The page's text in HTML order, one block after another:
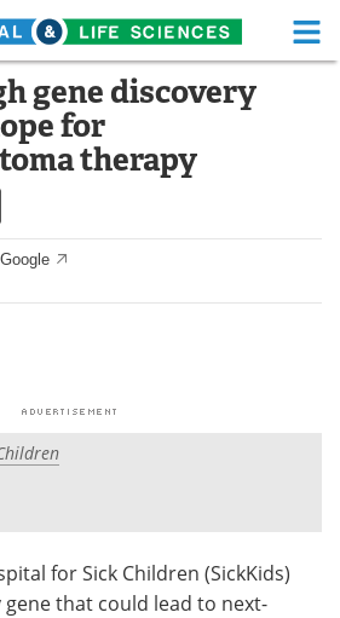
Life Sciences Home
White Papers
Advertise
gene discovery
for
therapy
for Sick Children (SickKids)
gene that could lead to next-